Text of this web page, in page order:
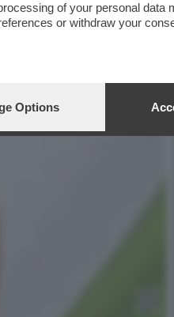
of your personal data
or withdraw your
Options